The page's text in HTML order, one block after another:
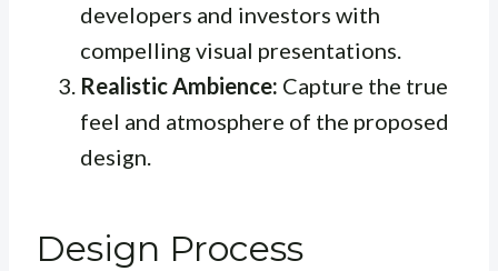
developers and investors with
compelling visual presentations.
Realistic Ambience: Capture the true
feel and atmosphere of the proposed
design.
Design Process